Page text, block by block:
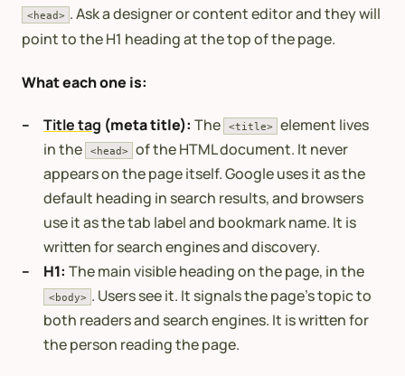
<head> . Ask a designer or content editor and they will
point to the H1 heading at the top of the page.
What each one is:
Title tag (meta title): The <title>
element lives
in the
<head>
of the HTML document. It never
appears on the page itself. Google uses it as the
default heading in search results, and browsers
use it as the tab label and bookmark name. It is
written for search engines and discovery.
H1: The main visible heading on the page, in the
<body> . Users see it. It signals the page’s topic to
both readers and search engines. It is written for
the person reading the page.